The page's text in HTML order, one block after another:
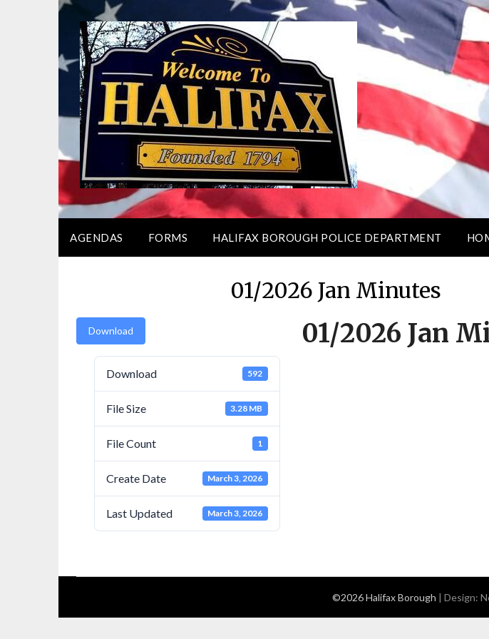
AGENDAS FORMS HALIFAX BOROUGH POLICE DEPARTMENT
01/2026 Jan Minutes
Download
Download 592
File Size 3.28 MB
File Count 1
Create Date March 3, 2026
Last Updated March 3, 2026
01/2026 Jan
©2026 Halifax Borough | Design: